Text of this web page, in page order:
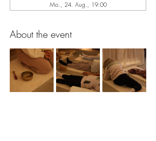
Mo., 24. Aug., 19:00
About the event